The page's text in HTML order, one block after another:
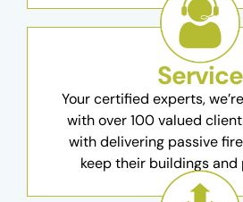
Service
Your certified experts,
with over 100 valued
with delivering passive
keep their buildings and